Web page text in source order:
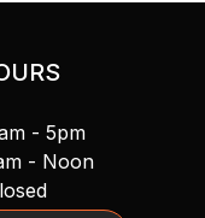
- 5pm
- Noon